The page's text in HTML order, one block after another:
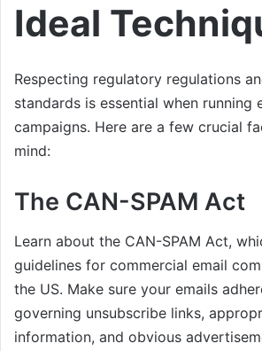
Ideal
Respecting regulatory regulations
standards is essential when running
campaigns. Here are a few crucial
mind:
The CAN-SPAM Act
Learn about the CAN-SPAM Act,
guidelines for commercial email
the US. Make sure your emails
governing unsubscribe links,
information, and obvious